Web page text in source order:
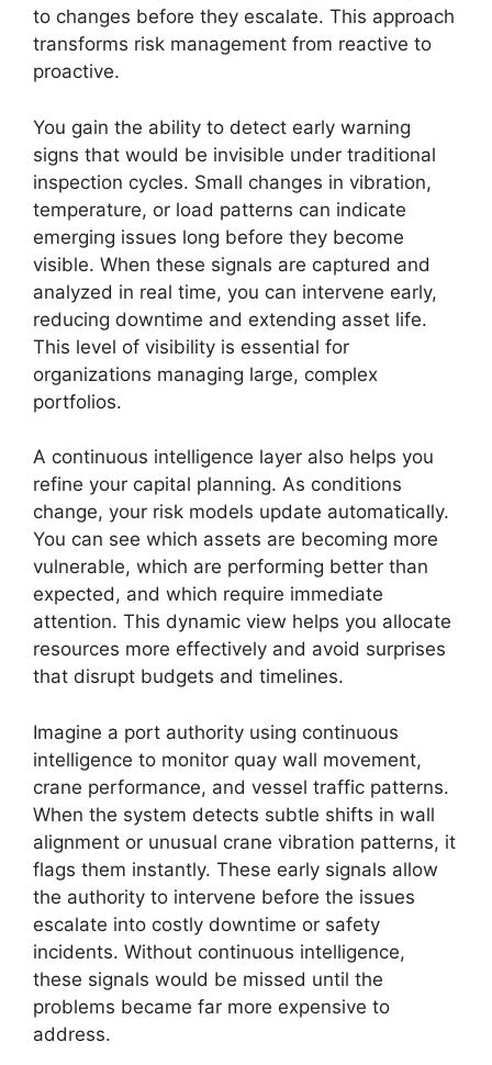
to changes before they escalate. This approach
transforms risk management from reactive to
proactive.
You gain the ability to detect early warning
signs that would be invisible under traditional
inspection cycles. Small changes in vibration,
temperature, or load patterns can indicate
emerging issues long before they become
visible. When these signals are captured and
analyzed in real time, you can intervene early,
reducing downtime and extending asset life.
This level of visibility is essential for
organizations managing large, complex
portfolios.
A continuous intelligence layer also helps you
refine your capital planning. As conditions
change, your risk models update automatically.
You can see which assets are becoming more
vulnerable, which are performing better than
expected, and which require immediate
attention. This dynamic view helps you allocate
resources more effectively and avoid surprises
that disrupt budgets and timelines.
Imagine a port authority using continuous
intelligence to monitor quay wall movement,
crane performance, and vessel traffic patterns.
When the system detects subtle shifts in wall
alignment or unusual crane vibration patterns, it
flags them instantly. These early signals allow
the authority to intervene before the issues
escalate into costly downtime or safety
incidents. Without continuous intelligence,
these signals would be missed until the
problems became far more expensive to
address.